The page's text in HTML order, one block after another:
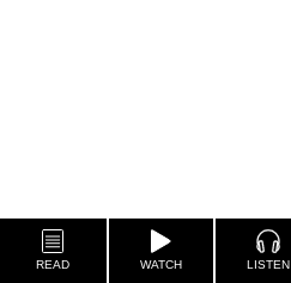
READ WATCH LISTEN